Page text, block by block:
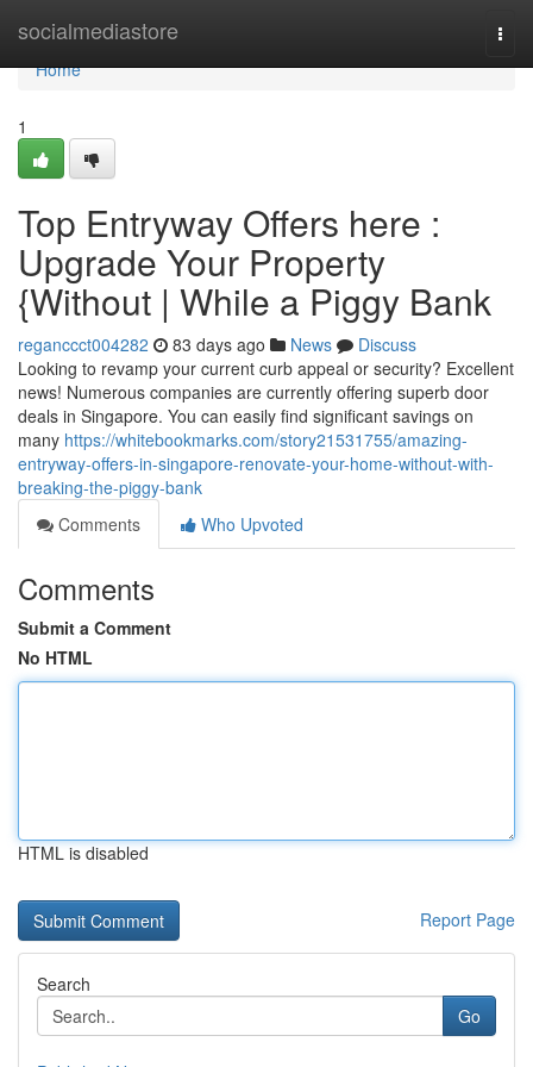
socialmediastore
Home
Home
1
Top Entryway Offers here :
Upgrade Your Property
{Without | While a Piggy Bank
reganccct004282 83 days ago News
Discuss
Looking to revamp your current curb appeal or security? Excellent
news! Numerous companies are currently offering superb door
deals in Singapore. You can easily find significant savings on
many https://whitebookmarks.com/story21531755/amazing-
entryway-offers-in-singapore-renovate-your-home-without-with-
breaking-the-piggy-bank
Comments
Who Upvoted
Comments
Submit a Comment
No HTML
HTML is disabled
Report Page
Search
Go